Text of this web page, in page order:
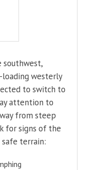
southwest,
loading westerly
to switch to
attention to
from steep
for signs of the
terrain: